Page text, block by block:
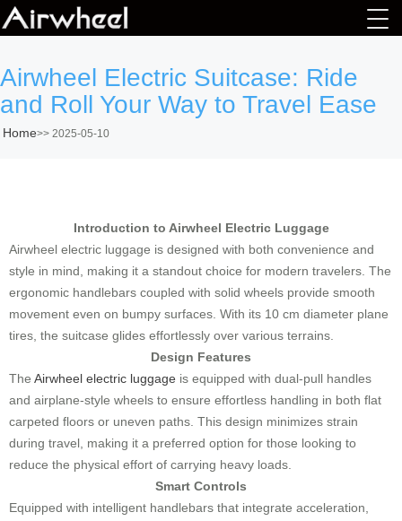
Airwheel Electric Suitcase: Ride
and Roll Your Way to Travel Ease
Home>> 2025-05-10
Introduction to Airwheel Electric Luggage
Airwheel electric luggage is designed with both convenience and
style in mind, making it a standout choice for modern travelers. The
ergonomic handlebars coupled with solid wheels provide smooth
movement even on bumpy surfaces. With its 10 cm diameter plane
tires, the suitcase glides effortlessly over various terrains.
Design Features
The Airwheel electric luggage is equipped with dual-pull handles
and airplane-style wheels to ensure effortless handling in both flat
carpeted floors or uneven paths. This design minimizes strain
during travel, making it a preferred option for those looking to
reduce the physical effort of carrying heavy loads.
Smart Controls
Equipped with intelligent handlebars that integrate acceleration,